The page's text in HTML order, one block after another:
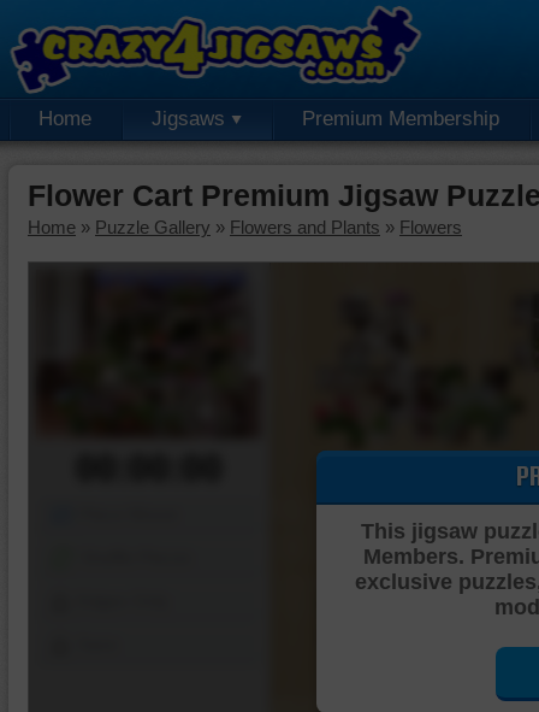
Home Jigsaws Premium Membership
Flower Cart Premium Jigsaw
Home » Puzzle Gallery » Flowers and Plants » Flowers
This jigsaw
Members.
exclusive